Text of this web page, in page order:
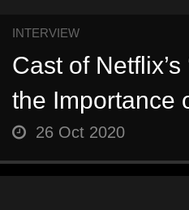
INTERVIEW
Cast of Netflix’s
the Importance
26 Oct 2020